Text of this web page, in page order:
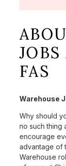
FAS
Warehouse
Why should
no such thing
encourage
advantage of
Warehouse